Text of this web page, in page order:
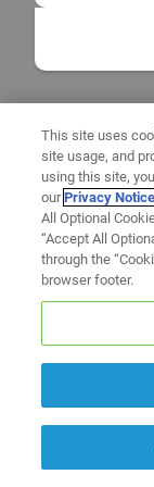
This site uses
site usage, and
using this site,
ourPrivacy Notice
All Optional
“Accept All
through the
browser footer.